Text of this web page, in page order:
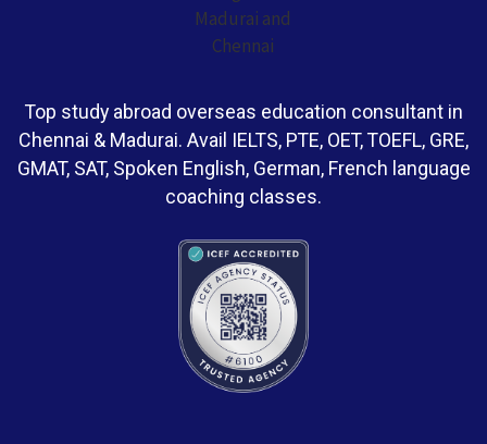
Top study abroad overseas education consultant in
Chennai & Madurai. Avail IELTS, PTE, OET, TOEFL, GRE,
GMAT, SAT, Spoken English, German, French language
coaching classes.